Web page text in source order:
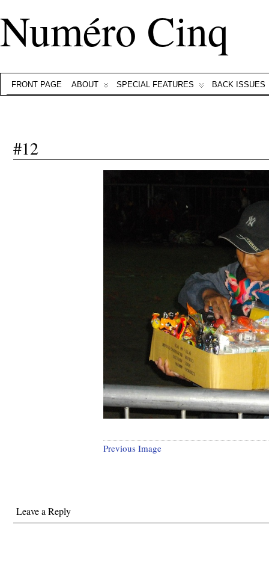
Numéro Cinq
FRONT PAGE ABOUT SPECIAL FEATURES BACK ISSUES
#12
Previous Image
Leave a Reply